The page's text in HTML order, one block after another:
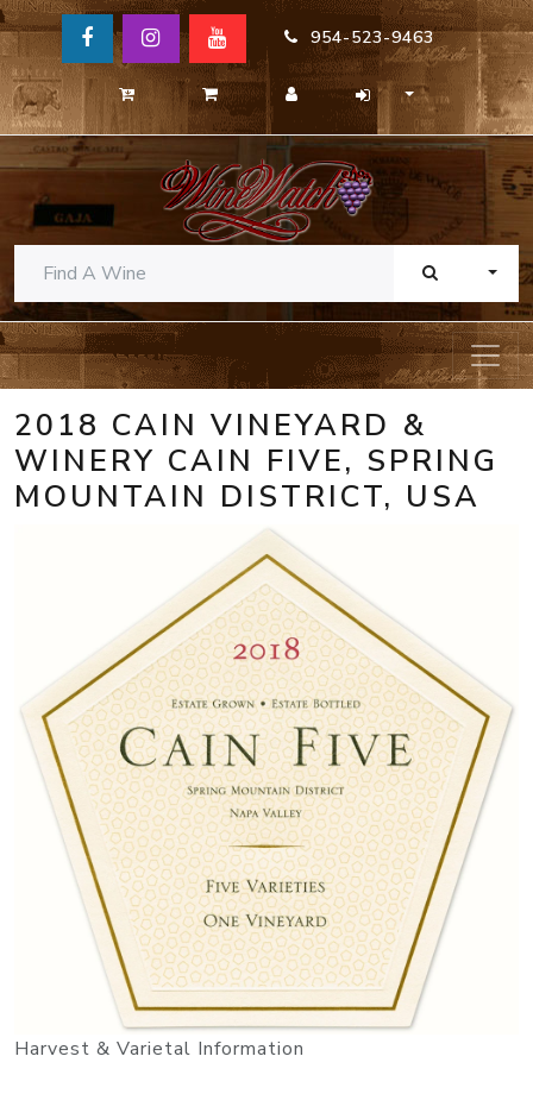
954-523-9463
2018 CAIN VINEYARD &
WINERY CAIN FIVE, SPRING
MOUNTAIN DISTRICT, USA
Harvest & Varietal Information